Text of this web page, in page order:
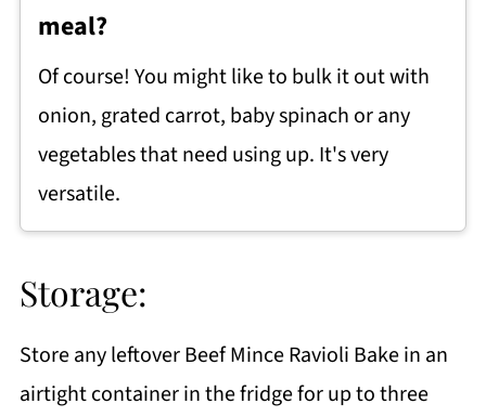
meal?
Of course! You might like to bulk it out with
onion, grated carrot, baby spinach or any
vegetables that need using up. It's very
versatile.
Storage:
Store any leftover Beef Mince Ravioli Bake in an
airtight container in the fridge for up to three